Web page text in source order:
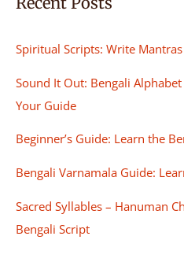
Spiritual Scripts: Write
Sound It Out: Bengali
Your Guide
Beginner’s Guide: Learn the
Bengali Varnamala Guide:
Sacred Syllables – Hanuman
Bengali Script